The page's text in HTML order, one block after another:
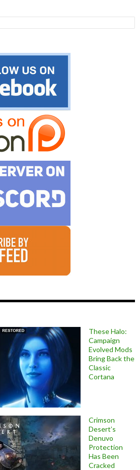
These Halo:
Campaign
Evolved Mods
Bring Back the
Classic
Cortana
Crimson
Desert’s
Denuvo
Protection
Has Been
Cracked